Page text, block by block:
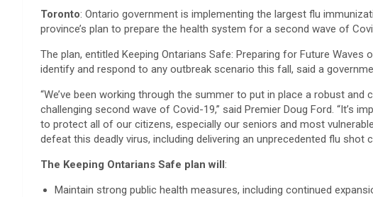
Toronto: Ontario government is implementing the largest flu
province’s plan to prepare the health system for a second wave of
The plan, entitled Keeping Ontarians Safe: Preparing for Future
identify and respond to any outbreak scenario this fall, said a
“We’ve been working through the summer to put in place a robust
challenging second wave of Covid-19,” said Premier Doug Ford. “It’s
to protect all of our citizens, especially our seniors and most
defeat this deadly virus, including delivering an unprecedented flu shot
The Keeping Ontarians Safe plan will:
Maintain strong public health measures, including continued